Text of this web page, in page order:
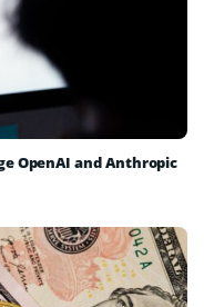
OpenAI and Anthropic